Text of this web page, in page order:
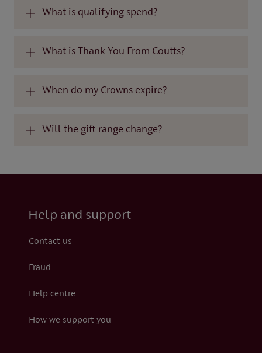
What is qualifying spend?
What is Thank You From Coutts?
When do my Crowns expire?
Will the gift range change?
Help and support
Contact us
Fraud
Help centre
How we support you